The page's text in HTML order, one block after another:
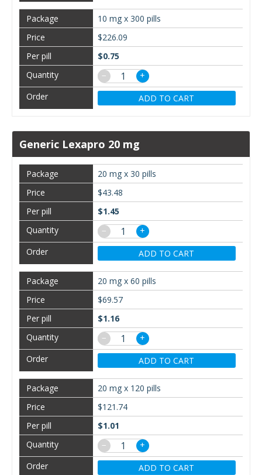
10 mg x 300 pills
$226.09
$0.75
−
+
ADD TO CART
Generic Lexapro 20 mg
20 mg x 30 pills
$43.48
$1.45
−
+
ADD TO CART
20 mg x 60 pills
$69.57
$1.16
−
+
ADD TO CART
20 mg x 120 pills
$121.74
$1.01
−
+
ADD TO CART